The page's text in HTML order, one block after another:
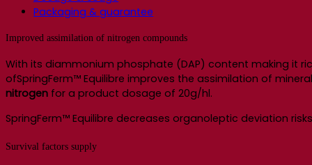
Packaging & guarantee
Improved assimilation of nitrogen compounds
With its diammonium phosphate (DAP) content making it
ofSpringFerm™ Equilibre improves the assimilation of
nitrogen for a product dosage of 20g/hl.
SpringFerm™ Equilibre decreases organoleptic deviation
Survival factors supply